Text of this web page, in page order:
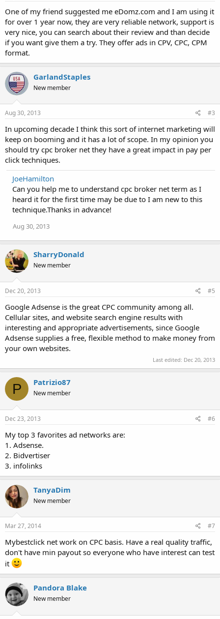
One of my friend suggested me eDomz.com and I am using it
for over 1 year now, they are very reliable network, support is
very nice, you can search about their review and than decide
if you want give them a try. They offer ads in CPV, CPC, CPM
format.
GarlandStaples
New member
Aug 30, 2013 #3
In upcoming decade I think this sort of internet marketing will
keep on booming and it has a lot of scope. In my opinion you
should try cpc broker net they have a great impact in pay per
click techniques.
JoeHamilton
Can you help me to understand cpc broker net term as I
heard it for the first time may be due to I am new to this
technique.Thanks in advance!
Aug 30, 2013
SharryDonald
New member
Dec 20, 2013 #5
Google Adsense is the great CPC community among all.
Cellular sites, and website search engine results with
interesting and appropriate advertisements, since Google
Adsense supplies a free, flexible method to make money from
your own websites.
Last edited: Dec 20, 2013
P Patrizio87
New member
Dec 23, 2013 #6
My top 3 favorites ad networks are:
1. Adsense.
2. Bidvertiser
3. infolinks
TanyaDim
New member
Mar 27, 2014 #7
Mybestclick net work on CPC basis. Have a real quality traffic,
don't have min payout so everyone who have interest can test
it
Pandora Blake
New member